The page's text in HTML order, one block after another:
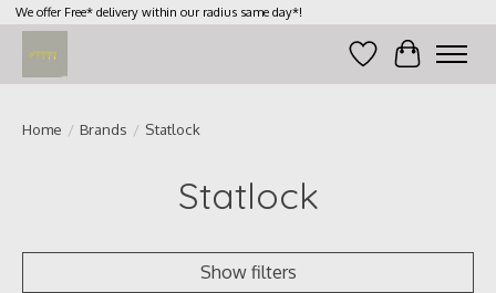
We offer Free* delivery within our radius same day*!
Wish List
Cart
Home / Brands / Statlock
Statlock
Show filters